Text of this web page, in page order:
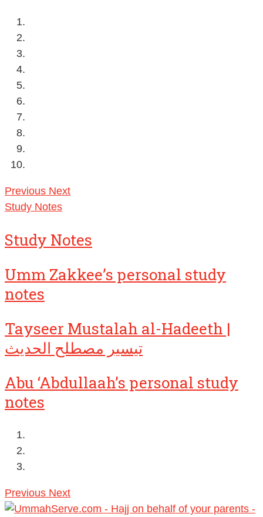
Previous Next
Study Notes
Study Notes
Umm Zakkee’s personal study
notes
Tayseer Mustalah al-Hadeeth |
تيسير مصطلح الحديث
Abu ‘Abdullaah’s personal study
notes
Previous Next